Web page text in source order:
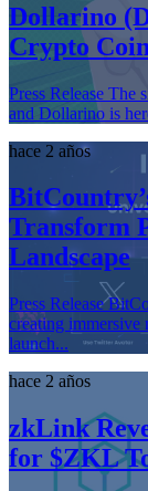
Dollarino
Crypto
Press Release
and Dollarino is
hace 2 años
Transform
Landscape
Press Release
creating immersive
launch...
hace 2 años
zkLink
for $ZKL